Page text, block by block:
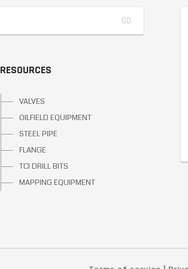
RESOURCES
VALVES
OILFIELD EQUIPMENT
STEEL PIPE
FLANGE
TCI DRILL BITS
MAPPING EQUIPMENT